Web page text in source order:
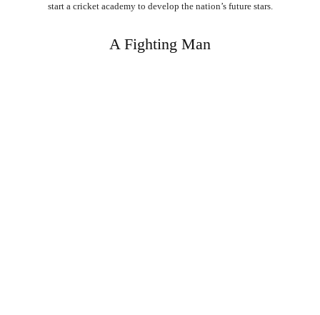
start a cricket academy to develop the nation’s future stars.
A Fighting Man